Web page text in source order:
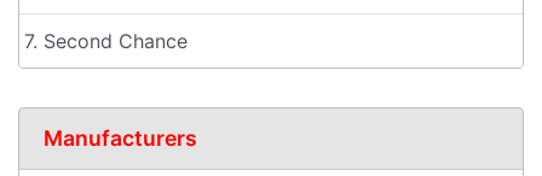
7. Second Chance
Manufacturers